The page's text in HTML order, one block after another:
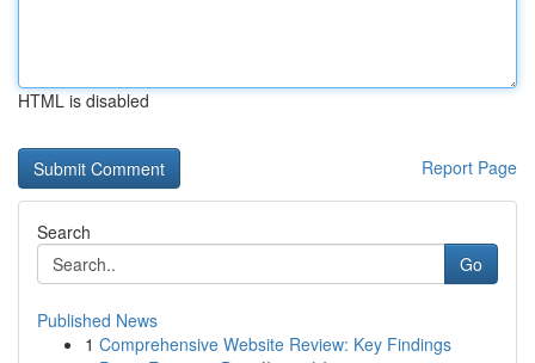
HTML is disabled
Report Page
Search
Go
Published News
1 Comprehensive Website Review: Key Findings